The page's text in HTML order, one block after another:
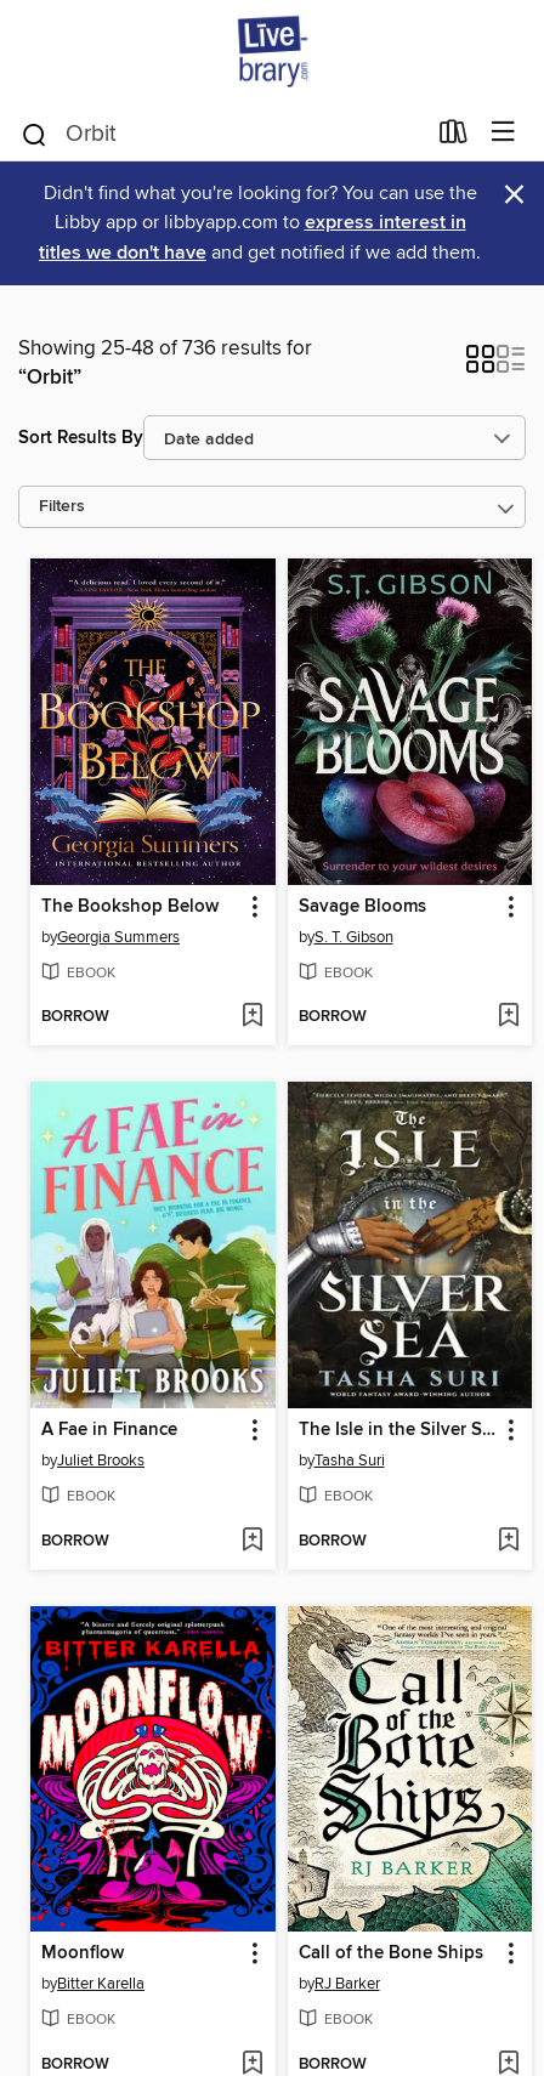
Didn't find what you're looking for? You can use the
Libby app or libbyapp.com to express interest in
titles we don't have and get notified if we add them.
×
Showing 25-48 of 736 results for
“Orbit”
Sort Results By
Filters
The Bookshop Below
byGeorgia Summers
EBOOK
BORROW
Savage Blooms
byS. T. Gibson
EBOOK
BORROW
A Fae in Finance
byJuliet Brooks
EBOOK
BORROW
The Isle in the Silver Sea
byTasha Suri
EBOOK
BORROW
Moonflow
byBitter Karella
EBOOK
BORROW
Call of the Bone Ships
byRJ Barker
EBOOK
BORROW